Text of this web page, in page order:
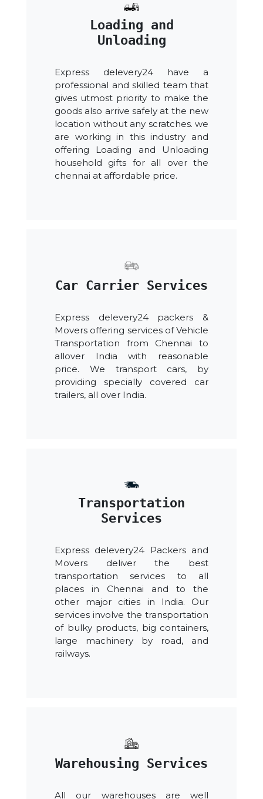
Loading and
Unloading
Express delevery24 have a
professional and skilled team that
gives utmost priority to make the
goods also arrive safely at the new
location without any scratches. we
are working in this industry and
offering Loading and Unloading
household gifts for all over the
chennai at affordable price.
Car Carrier Services
Express delevery24 packers &
Movers offering services of Vehicle
Transportation from Chennai to
allover India with reasonable
price. We transport cars, by
providing specially covered car
trailers, all over India.
Transportation
Services
Express delevery24 Packers and
Movers deliver the best
transportation services to all
places in Chennai and to the
other major cities in India. Our
services involve the transportation
of bulky products, big containers,
large machinery by road, and
railways.
Warehousing Services
All our warehouses are well